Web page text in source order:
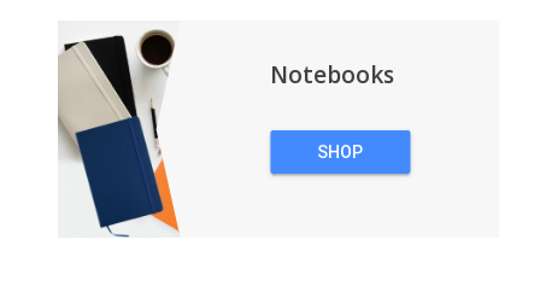
Notebooks
SHOP